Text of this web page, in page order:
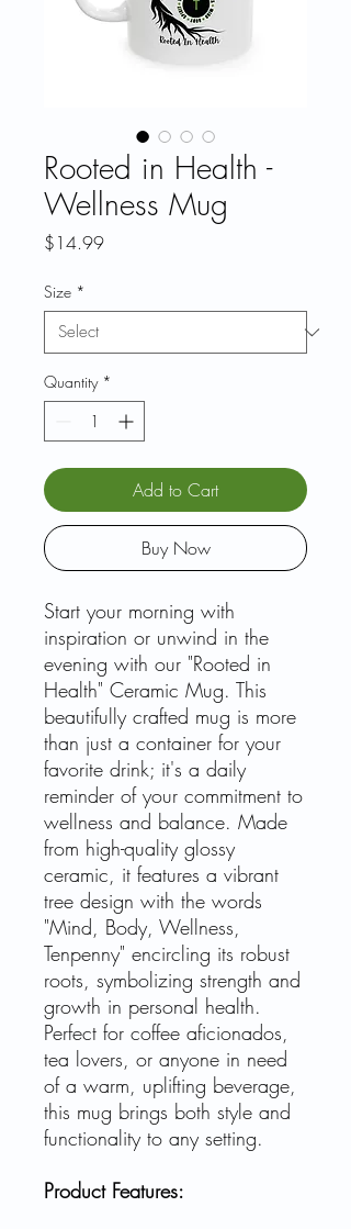
Rooted in Health -
Wellness Mug
$14.99Price
Size *
Quantity *
Add to Cart
Buy Now
Start your morning with
inspiration or unwind in the
evening with our "Rooted in
Health" Ceramic Mug. This
beautifully crafted mug is more
than just a container for your
favorite drink; it's a daily
reminder of your commitment to
wellness and balance. Made
from high-quality glossy
ceramic, it features a vibrant
tree design with the words
"Mind, Body, Wellness,
Tenpenny" encircling its robust
roots, symbolizing strength and
growth in personal health.
Perfect for coffee aficionados,
tea lovers, or anyone in need
of a warm, uplifting beverage,
this mug brings both style and
functionality to any setting.
Product Features: